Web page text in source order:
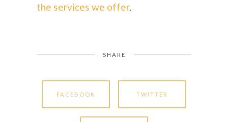
the services we offer.
SHARE
FACEBOOK TWITTER